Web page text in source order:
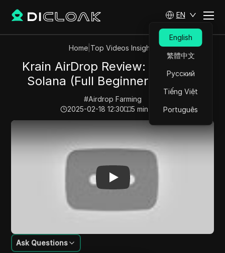
EN
English
繁體中文
Русский
Tiếng Việt
Português
Home| Top Videos Insights
Krain AirDrop Review: Earn Free
Solana (Full Beginner Tutorial)
#Airdrop Farming
2025-02-18 12:30
5 min read
Play Video:Krain AirDrop Review: Earn Free Solana
Ask Questions